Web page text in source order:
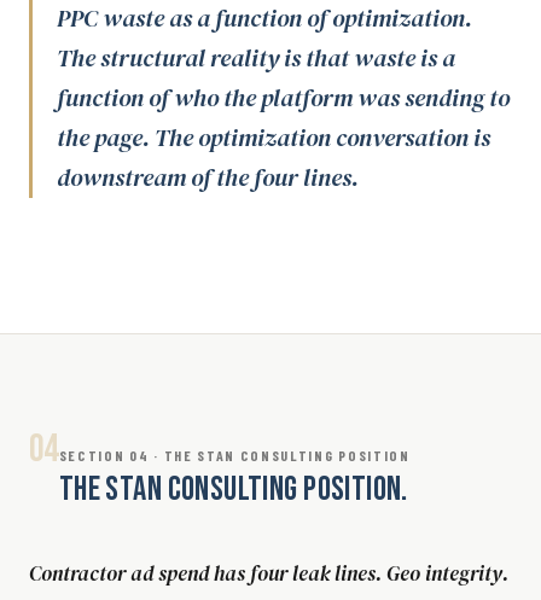
PPC waste as a function of optimization.
The structural reality is that waste is a
function of who the platform was sending to
the page. The optimization conversation is
downstream of the four lines.
04SECTION 04 · THE STAN CONSULTING POSITION
THE STAN CONSULTING POSITION.
Contractor ad spend has four leak lines. Geo integrity.